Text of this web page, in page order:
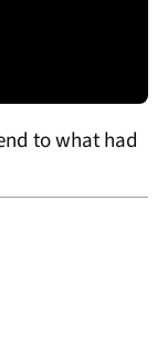
to what had